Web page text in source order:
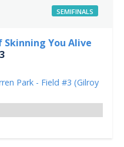
SEMIFINALS
Skinning You Alive
3
Park - Field #3 (Gilroy